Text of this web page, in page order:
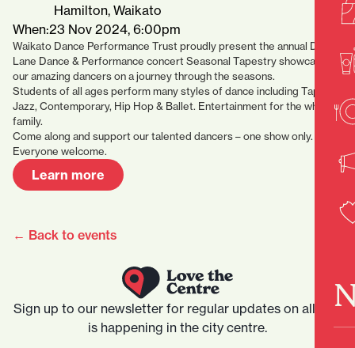
Hamilton, Waikato
When:23 Nov 2024, 6:00pm
Waikato Dance Performance Trust proudly present the annual Drury
Lane Dance & Performance concert Seasonal Tapestry showcasing
our amazing dancers on a journey through the seasons.
Students of all ages perform many styles of dance including Tap,
Jazz, Contemporary, Hip Hop & Ballet. Entertainment for the whole
family.
Come along and support our talented dancers – one show only.
Everyone welcome.
Learn more
← Back to events
Sign up to our newsletter for regular updates on all that
is happening in the city centre.